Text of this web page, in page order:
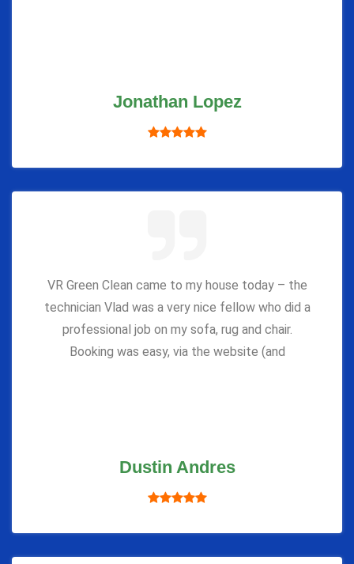
Jonathan Lopez
VR Green Clean came to my house today – the
technician Vlad was a very nice fellow who did a
professional job on my sofa, rug and chair.
Booking was easy, via the website (and
Dustin Andres